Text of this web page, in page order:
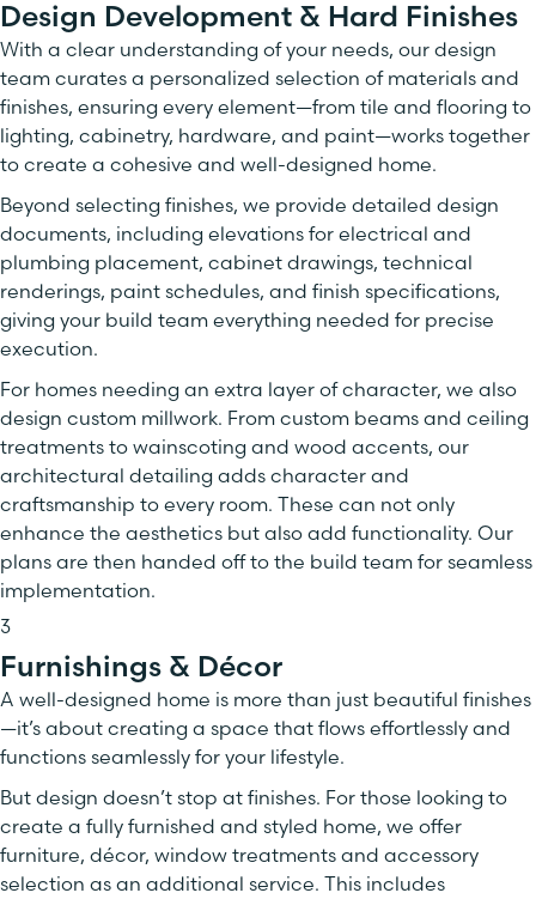
Design Development & Hard Finishes
With a clear understanding of your needs, our design
team curates a personalized selection of materials and
finishes, ensuring every element—from tile and flooring to
lighting, cabinetry, hardware, and paint—works together
to create a cohesive and well-designed home.
Beyond selecting finishes, we provide detailed design
documents, including elevations for electrical and
plumbing placement, cabinet drawings, technical
renderings, paint schedules, and finish specifications,
giving your build team everything needed for precise
execution.
For homes needing an extra layer of character, we also
design custom millwork. From custom beams and ceiling
treatments to wainscoting and wood accents, our
architectural detailing adds character and
craftsmanship to every room. These can not only
enhance the aesthetics but also add functionality. Our
plans are then handed off to the build team for seamless
implementation.
3
Furnishings & Décor
A well-designed home is more than just beautiful finishes
—it’s about creating a space that flows effortlessly and
functions seamlessly for your lifestyle.
But design doesn’t stop at finishes. For those looking to
create a fully furnished and styled home, we offer
furniture, décor, window treatments and accessory
selection as an additional service. This includes